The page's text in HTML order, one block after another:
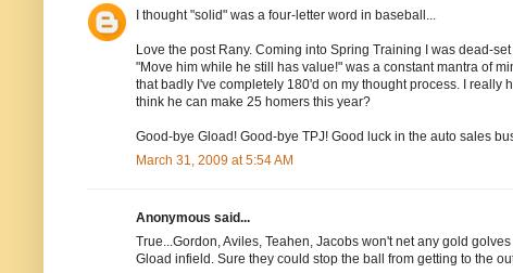
I thought "solid" was a four-letter word in baseball...
Love the post Rany. Coming into Spring Training I was dead-
"Move him while he still has value!" was a constant mantra of
that badly I've completely 180'd on my thought process. I really
think he can make 25 homers this year?
Good-bye Gload! Good-bye TPJ! Good luck in the auto sales
March 31, 2009 at 5:54 AM
Anonymous said...
True...Gordon, Aviles, Teahen, Jacobs won't net any gold
Gload infield. Sure they could stop the ball from getting to the